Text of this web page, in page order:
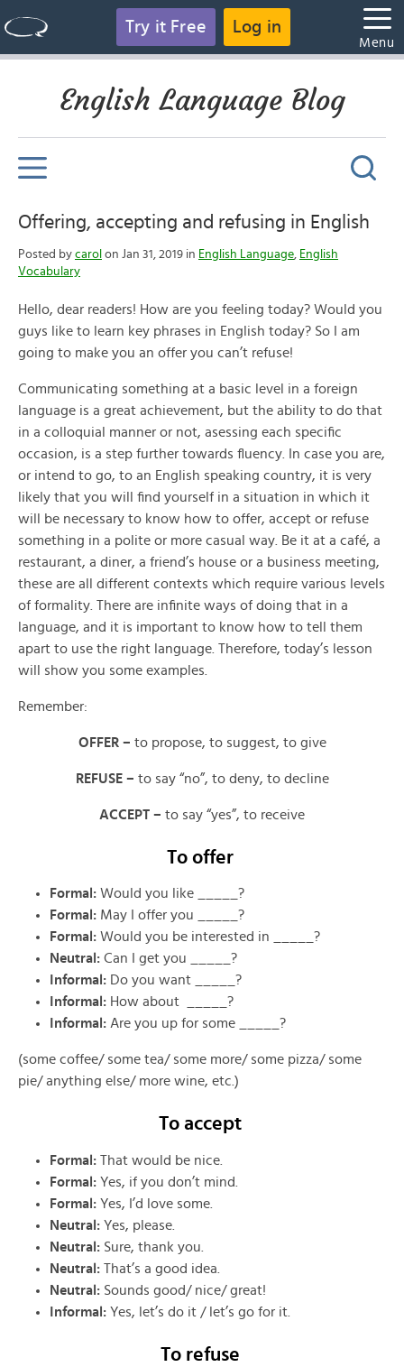
Try it Free Log in
Menu
English Language Blog
Offering, accepting and refusing in English
Posted by carol on Jan 31, 2019 in English Language, English
Vocabulary
Hello, dear readers! How are you feeling today? Would you
guys like to learn key phrases in English today? So I am
going to make you an offer you can’t refuse!
Communicating something at a basic level in a foreign
language is a great achievement, but the ability to do that
in a colloquial manner or not, asessing each specific
occasion, is a step further towards fluency. In case you are,
or intend to go, to an English speaking country, it is very
likely that you will find yourself in a situation in which it
will be necessary to know how to offer, accept or refuse
something in a polite or more casual way. Be it at a café, a
restaurant, a diner, a friend’s house or a business meeting,
these are all different contexts which require various levels
of formality. There are infinite ways of doing that in a
language, and it is important to know how to tell them
apart to use the right language. Therefore, today’s lesson
will show you some examples.
Remember:
OFFER – to propose, to suggest, to give
REFUSE – to say “no”, to deny, to decline
ACCEPT – to say “yes”, to receive
To offer
Formal: Would you like _____?
Formal: May I offer you _____?
Formal: Would you be interested in _____?
Neutral: Can I get you _____?
Informal: Do you want _____?
Informal: How about _____?
Informal: Are you up for some _____?
(some coffee/ some tea/ some more/ some pizza/ some
pie/ anything else/ more wine, etc.)
To accept
Formal: That would be nice.
Formal: Yes, if you don’t mind.
Formal: Yes, I’d love some.
Neutral: Yes, please.
Neutral: Sure, thank you.
Neutral: That’s a good idea.
Neutral: Sounds good/ nice/ great!
Informal: Yes, let’s do it / let’s go for it.
To refuse